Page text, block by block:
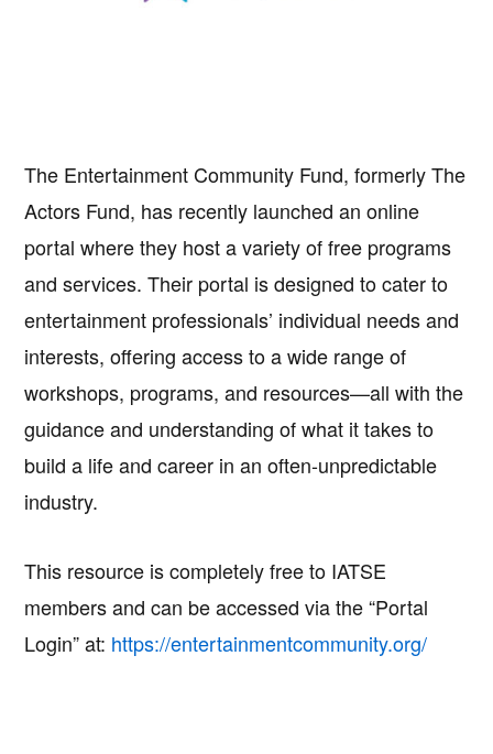
The Entertainment Community Fund, formerly The
Actors Fund, has recently launched an online
portal where they host a variety of free programs
and services. Their portal is designed to cater to
entertainment professionals’ individual needs and
interests, offering access to a wide range of
workshops, programs, and resources—all with the
guidance and understanding of what it takes to
build a life and career in an often-unpredictable
industry.
This resource is completely free to IATSE
members and can be accessed via the “Portal
Login” at: https://entertainmentcommunity.org/